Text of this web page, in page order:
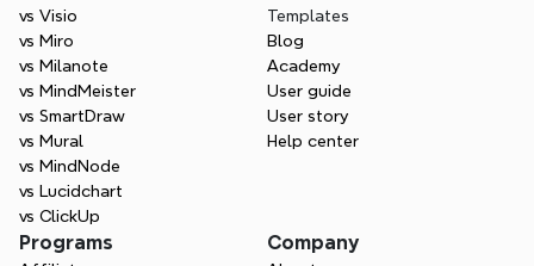
vs Visio
vs Miro
vs Milanote
vs MindMeister
vs SmartDraw
vs Mural
vs MindNode
vs Lucidchart
vs ClickUp
Templates
Blog
Academy
User guide
User story
Help center
Programs Company